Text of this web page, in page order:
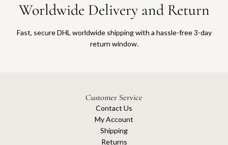
Worldwide Delivery and Return
Fast, secure DHL worldwide shipping with a hassle-free 3-day
return window.
Customer Service
Contact Us
My Account
Shipping
Returns